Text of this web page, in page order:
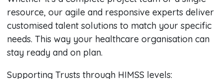
resource, our agile and responsive experts deliver
customised talent solutions to match your specific
needs. This way your healthcare organisation can
stay ready and on plan.
Supporting Trusts through HIMSS levels: